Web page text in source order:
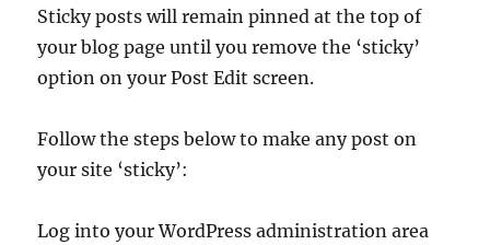
Sticky posts will remain pinned at the top of
your blog page until you remove the ‘sticky’
option on your Post Edit screen.
Follow the steps below to make any post on
your site ‘sticky’:
Log into your WordPress administration area